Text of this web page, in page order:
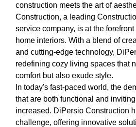
construction meets the art of
Construction, a leading
service company, is at the
home interiors. With a blend of
and cutting-edge technology,
redefining cozy living spaces that
comfort but also exude style.
In today's fast-paced world, the
that are both functional and
increased. DiPersio Construction
challenge, offering innovative